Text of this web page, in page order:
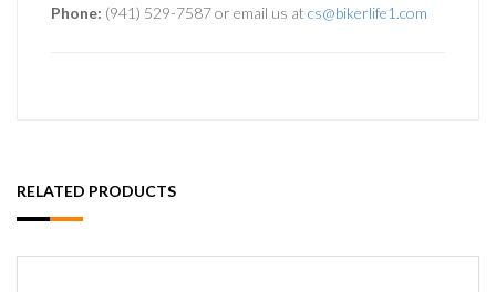
Phone: (941) 529-7587 or email us at cs@bikerlife1.com
RELATED PRODUCTS